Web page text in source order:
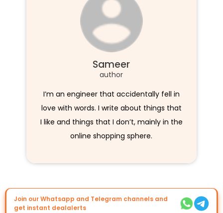
Sameer
author
I’m an engineer that accidentally fell in
love with words. I write about things that
I like and things that I don’t, mainly in the
online shopping sphere.
Join our Whatsapp and Telegram channels and
get instant dealalerts